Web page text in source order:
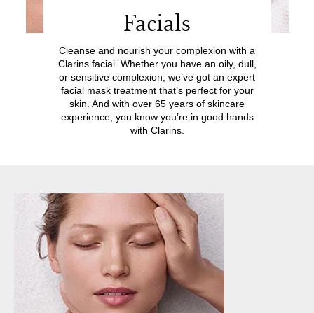
Facials
Cleanse and nourish your complexion with a
Clarins facial. Whether you have an oily, dull,
or sensitive complexion; we’ve got an expert
facial mask treatment that’s perfect for your
skin. And with over 65 years of skincare
experience, you know you’re in good hands
with Clarins.